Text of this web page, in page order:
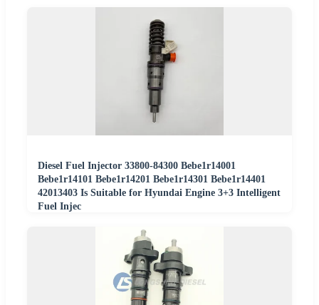
Diesel Fuel Injector 33800-84300 Bebe1r14001
Bebe1r14101 Bebe1r14201 Bebe1r14301 Bebe1r14401
42013403 Is Suitable for Hyundai Engine 3+3 Intelligent
Fuel Injec